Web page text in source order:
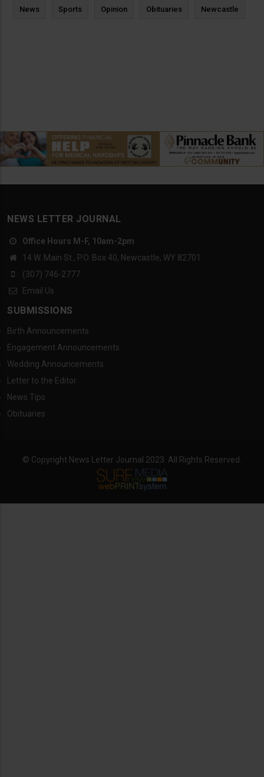
News Sports Opinion Obituaries Newcastle
NEWS LETTER JOURNAL
Office Hours M-F, 10am-2pm
14 W. Main St., P.O. Box 40, Newcastle, WY 82701
(307) 746-2777
Email Us
SUBMISSIONS
Birth Announcements
Engagement Announcements
Wedding Announcements
Letter to the Editor
News Tips
Obituaries
© Copyright News Letter Journal 2023. All Rights Reserved.